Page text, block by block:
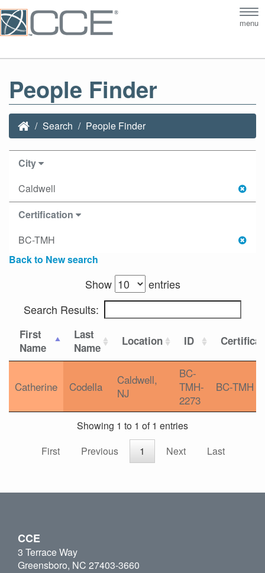
menu
People Finder
Search People Finder
City
Caldwell
Certification
BC-TMH
Back to New search
Show
entries
Search Results:
First
Name
Last
Name
Location ID
Catherine Codella
Caldwell,
NJ
BC-
TMH-
2273
BC-TMH
Showing 1 to 1 of 1 entries
First
Previous 1 Next Last
CCE
3 Terrace Way
Greensboro, NC 27403-3660